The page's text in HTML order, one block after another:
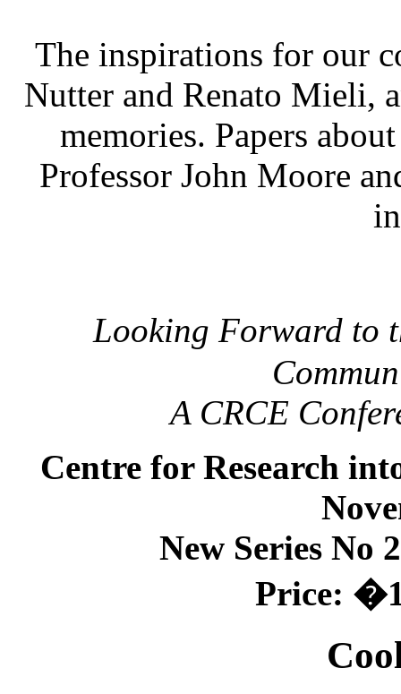
The inspirations for our
Nutter and Renato Mieli,
memories. Papers
Professor John Moore
Looking Forward to
A CRCE
Centre for Research
New Series No
Price: